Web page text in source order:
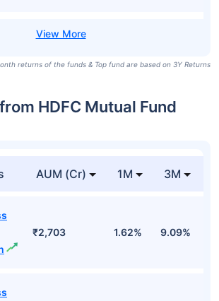
returns of the funds & Top fund are based on 3Y Returns
HDFC Mutual Fund
AUM (Cr) 1M 3M
₹2,703 1.62% 9.09%